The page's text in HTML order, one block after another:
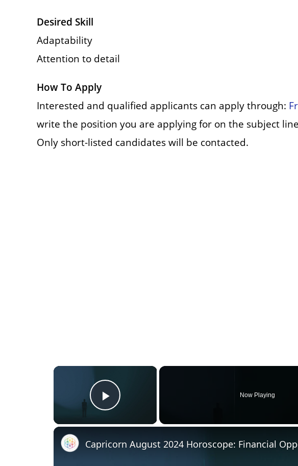
Desired Skill
Adaptability
Attention to detail
How To Apply
Interested and qualified applicants can apply through:
write the position you are applying for on the subject
Only short-listed candidates will be contacted.
×
Play Video
Now Playing